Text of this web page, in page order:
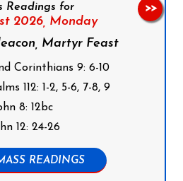
Readings for
2026, Monday
Martyr Feast
Corinthians 9: 6-10
112: 1-2, 5-6, 7-8, 9
8: 12bc
12: 24-26
READINGS
>>